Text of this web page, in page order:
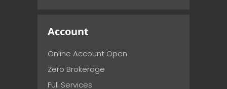
Account
Online Account Open
Zero Brokerage
Full Services